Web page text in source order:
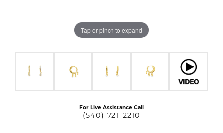
Tap or pinch to expand
For Live Assistance Call
(540) 721-2210